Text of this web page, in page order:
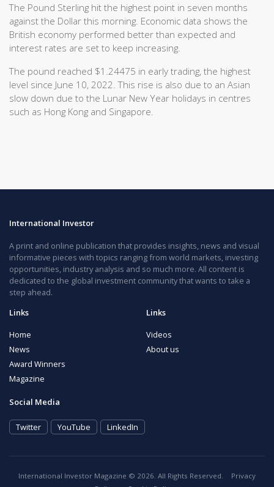
The Pound Sterling hit the highest point in seven months
against the Dollar this morning. Economic data shows the
British economy performed better than expected and
interest rates are set to keep increasing.
The pound reached $1.24475 in early trading, the highest
level since June 10, 2022. This rise is also due to an Asian
slow down due to the Lunar New Year holidays in centres
such as Hong Kong and Singapore.
International Investor
A print and online publication that provides insights, news and visual
informative pieces with topics ranging from world markets, investing
opportunities, industry analysis and so much more. All content is
dedicated to the global investment community that wants to take a
step ahead.
Links
Home
News
Award Winners
Magazine
Links
Videos
About us
Social Media
Twitter YouTube LinkedIn
International Investor Magazine © 2026. All Rights Reserved.
Privacy